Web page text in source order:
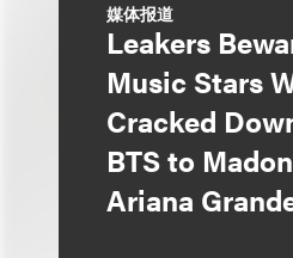
媒体报道
Leakers
Music Stars
Cracked
BTS to
Ariana